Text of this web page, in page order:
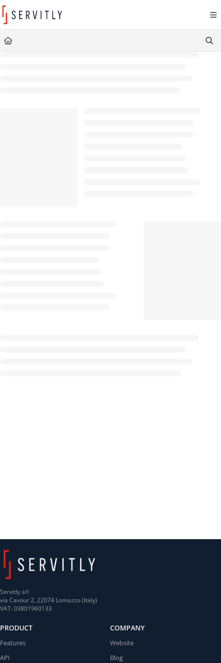
Documentation Index
Fetch the complete documentation index at:
Use this file to discover all available pages before exploring further.
Servitly srl
via Cavour 2, 22074 Lomazzo (Italy)
VAT: 03801960133
PRODUCT
Features
API
COMPANY
Website
Blog